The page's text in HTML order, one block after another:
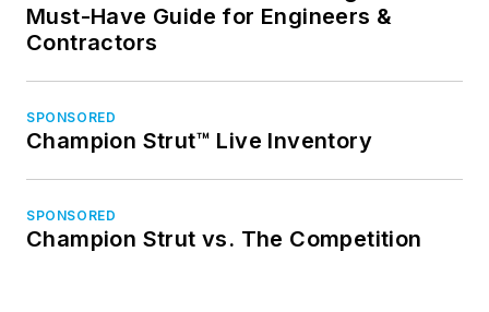
Must-Have Guide for Engineers &
Contractors
SPONSORED
Champion Strut™ Live Inventory
SPONSORED
Champion Strut vs. The Competition